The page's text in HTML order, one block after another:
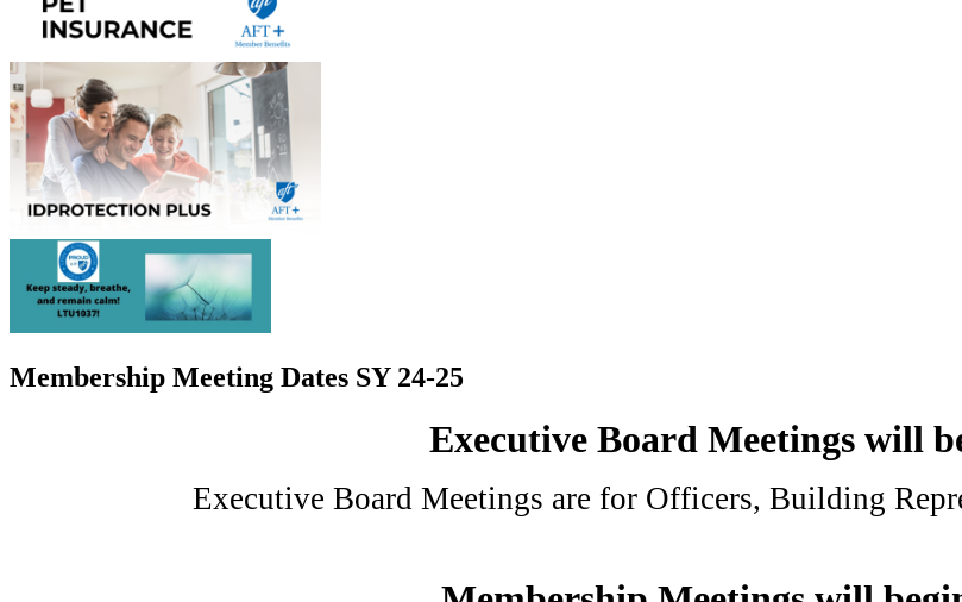
Membership Meeting Dates SY 24-25
Executive Board Meetings will
Executive Board Meetings are for Officers, Building